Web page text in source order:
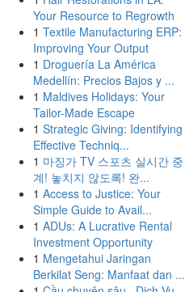
Your Resource to Regrowth
1 Textile Manufacturing ERP:
Improving Your Output
1 Droguería La América
Medellín: Precios Bajos y ...
1 Maldives Holidays: Your
Tailor-Made Escape
1 Strategic Giving: Identifying
Effective Techniq...
1 마징가 TV 스포츠 실시간 중
계! 놓치지 않도록! 완...
1 Access to Justice: Your
Simple Guide to Avail...
1 ADUs: A Lucrative Rental
Investment Opportunity
1 Mengetahui Jaringan
Berkilat Seng: Manfaat dan ...